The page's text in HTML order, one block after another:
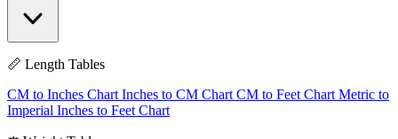
📏 Length Tables
CM to Inches Chart Inches to CM Chart CM to Feet Chart Metric to
Imperial Inches to Feet Chart